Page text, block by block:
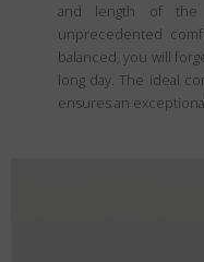
and length of the
unprecedented
balanced, you will
long day. The ideal
ensures an